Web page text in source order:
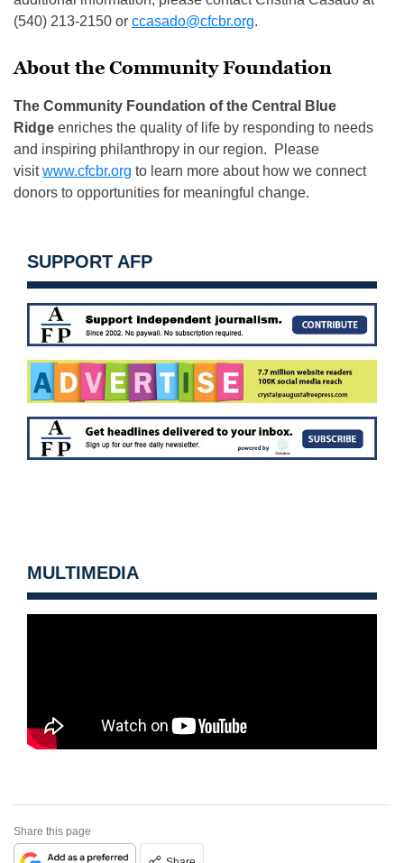
(540) 213-2150 or ccasado@cfcbr.org.
About the Community Foundation
The Community Foundation of the Central Blue
Ridge enriches the quality of life by responding to needs
and inspiring philanthropy in our region. Please
visitwww.cfcbr.org to learn more about how we connect
donors to opportunities for meaningful change.
SUPPORT AFP
MULTIMEDIA
Share this page